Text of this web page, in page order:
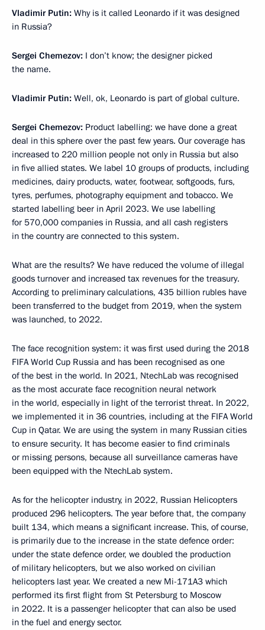
Vladimir Putin: Why is it called Leonardo if it was designed
in Russia?
Sergei Chemezov: I don’t know; the designer picked
the name.
Vladimir Putin: Well, ok, Leonardo is part of global culture.
Sergei Chemezov: Product labelling: we have done a great
deal in this sphere over the past few years. Our coverage has
increased to 220 million people not only in Russia but also
in five allied states. We label 10 groups of products, including
medicines, dairy products, water, footwear, softgoods, furs,
tyres, perfumes, photography equipment and tobacco. We
started labelling beer in April 2023. We use labelling
for 570,000 companies in Russia, and all cash registers
in the country are connected to this system.
What are the results? We have reduced the volume of illegal
goods turnover and increased tax revenues for the treasury.
According to preliminary calculations, 435 billion rubles have
been transferred to the budget from 2019, when the system
was launched, to 2022.
The face recognition system: it was first used during the 2018
FIFA World Cup Russia and has been recognised as one
of the best in the world. In 2021, NtechLab was recognised
as the most accurate face recognition neural network
in the world, especially in light of the terrorist threat. In 2022,
we implemented it in 36 countries, including at the FIFA World
Cup in Qatar. We are using the system in many Russian cities
to ensure security. It has become easier to find criminals
or missing persons, because all surveillance cameras have
been equipped with the NtechLab system.
As for the helicopter industry, in 2022, Russian Helicopters
produced 296 helicopters. The year before that, the company
built 134, which means a significant increase. This, of course,
is primarily due to the increase in the state defence order:
under the state defence order, we doubled the production
of military helicopters, but we also worked on civilian
helicopters last year. We created a new Mi-171A3 which
performed its first flight from St Petersburg to Moscow
in 2022. It is a passenger helicopter that can also be used
in the fuel and energy sector.